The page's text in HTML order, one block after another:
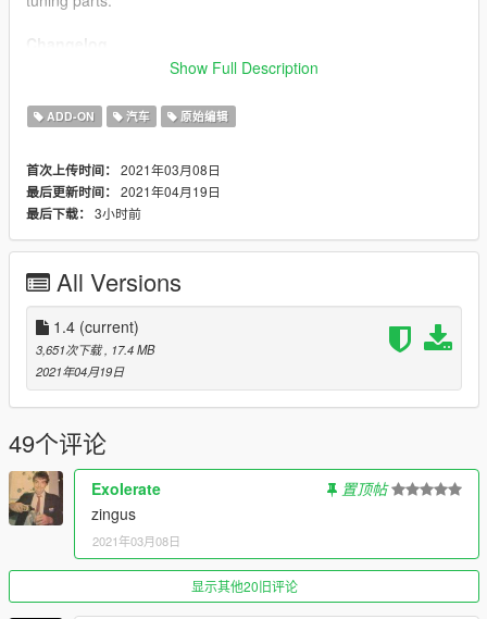
Shed references from the dlc so it doesn't conflict with the
aforementioned mod.
-Added Curtis' liveries.
(1.2)
-Tweaked the engine sound and added a new livery.
(1.1)
(1.0)
-Initial release.
Credits
Rockstar Games
-the-blueprints: Reference
-DynamoHotRun: Tuning parts (base, from the Furzen)
-MGgames100
- Professor Garfield
bumpers, front splitter), design mockup
-Eddlm
: Handling data (base, from the Garden Shed)
-AlyxandraVance
Skysder: Pictures
-NoTyres: Pictures
: Description
Show Full Description
ADD-ON 汽车 原始编辑
首次上传时间： 2021年03月08日
最后更新时间： 2021年04月19日
最后下载： 3小时前
All Versions
1.4 (current)
3,651次下载 , 17.4 MB
2021年04月19日
49个评论
ExoIerate
置顶帖
zingus
2021年03月08日
显示其他20旧评论